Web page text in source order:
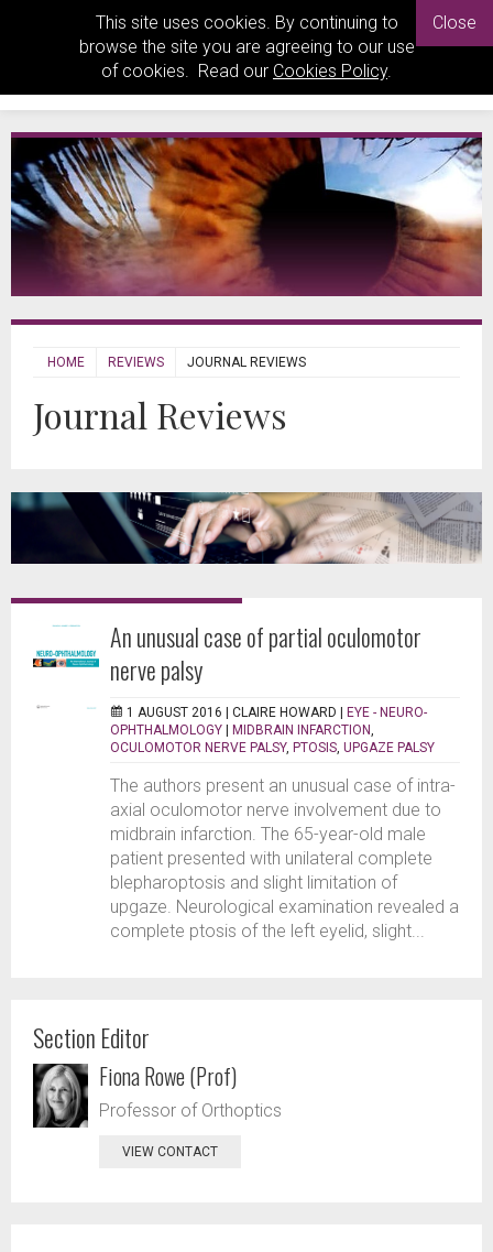
This site uses cookies. By continuing to
browse the site you are agreeing to our use
of cookies. Read our Cookies Policy.
Close
HOME REVIEWS JOURNAL REVIEWS
Journal Reviews
An unusual case of partial oculomotor
nerve palsy
1 AUGUST 2016 | CLAIRE HOWARD | EYE - NEURO-
OPHTHALMOLOGY | MIDBRAIN INFARCTION
OCULOMOTOR NERVE PALSY, PTOSIS UPGAZE PALSY
The authors present an unusual case of intra-
axial oculomotor nerve involvement due to
midbrain infarction. The 65-year-old male
patient presented with unilateral complete
blepharoptosis and slight limitation of
upgaze. Neurological examination revealed a
complete ptosis of the left eyelid, slight...
Section Editor
Fiona Rowe (Prof)
Professor of Orthoptics
VIEW CONTACT